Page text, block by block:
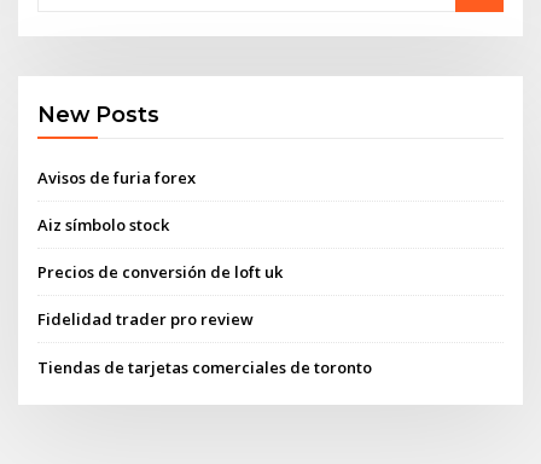
New Posts
Avisos de furia forex
Aiz símbolo stock
Precios de conversión de loft uk
Fidelidad trader pro review
Tiendas de tarjetas comerciales de toronto